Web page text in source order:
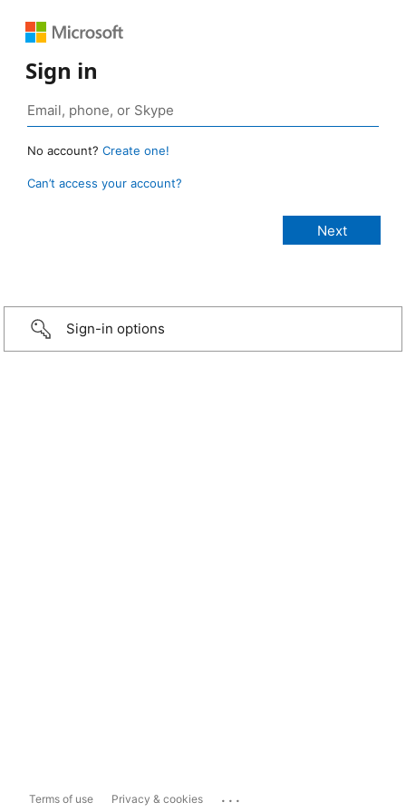
Sign in
No account? Create one!
Can’t access your account?
Sign-in options
Terms of use Privacy & cookies ...